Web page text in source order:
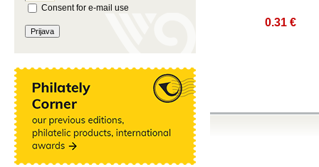
Consent for e-mail use
0.31 €